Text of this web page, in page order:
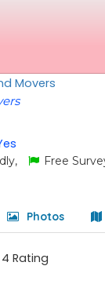
Movers
Free
Photos
4 Rating